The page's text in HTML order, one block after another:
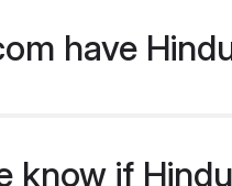
have
know if